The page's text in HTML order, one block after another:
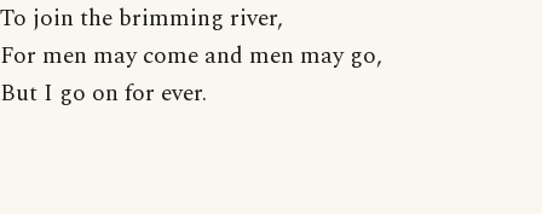
To join the brimming river,
For men may come and men may go,
But I go on for ever.